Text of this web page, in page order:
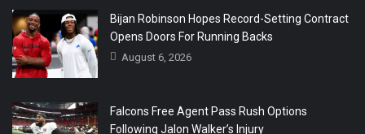
Bijan Robinson Hopes Record-Setting Contract
Opens Doors For Running Backs
August 6, 2026
Falcons Free Agent Pass Rush Options
Following Jalon Walker’s Injury